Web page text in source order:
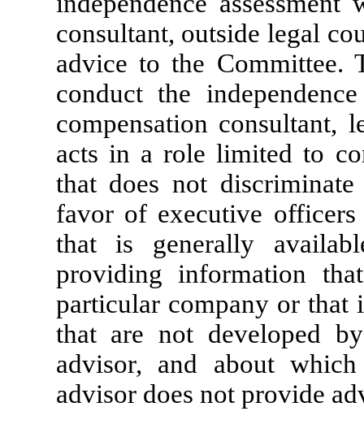
consultant, outside legal
advice to the Committee.
conduct the
compensation consultant,
acts in a role limited to
that does not
favor of executive
that is generally
providing information
particular company or that
that are not developed
advisor, and about
advisor does not provide